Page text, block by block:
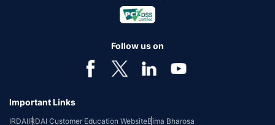
Follow us on
Important Links
IRDAIIRDAI Customer Education WebsiteBima Bharosa